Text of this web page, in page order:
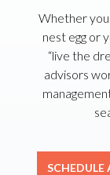
Whether
nest egg or
“live the
advisors